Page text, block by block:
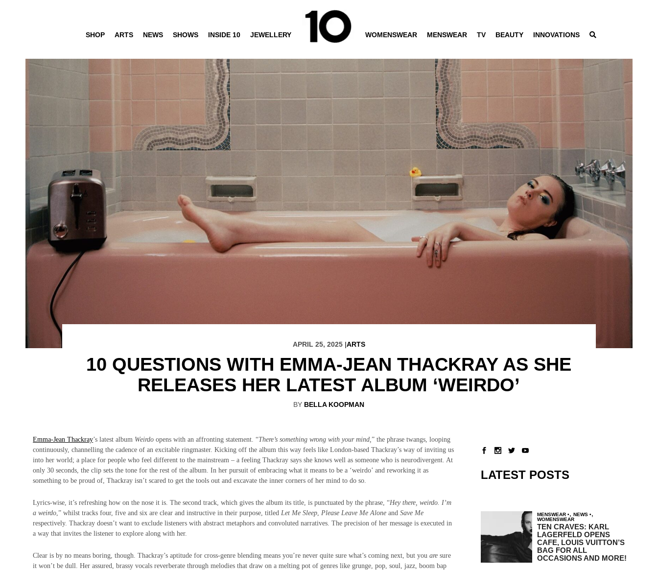
SHOP ARTS NEWS SHOWS INSIDE 10 JEWELLERY WOMENSWEAR MENSWEAR TV BEAUTY INNOVATIONS
APRIL 25, 2025 |ARTS
10 QUESTIONS WITH EMMA-JEAN THACKRAY AS SHE
RELEASES HER LATEST ALBUM ‘WEIRDO’
BY BELLA KOOPMAN
Emma-Jean Thackray’s latest album Weirdo opens with an affronting statement. “There’s something wrong with your mind,” the phrase twangs, looping
continuously, channelling the cadence of an excitable ringmaster. Kicking off the album this way feels like London-based Thackray’s way of inviting us
into her world; a place for people who feel different to the mainstream – a feeling Thackray says she knows well as someone who is neurodivergent. At
only 30 seconds, the clip sets the tone for the rest of the album. In her pursuit of embracing what it means to be a ‘weirdo’ and reworking it as
something to be proud of, Thackray isn’t scared to get the tools out and excavate the inner corners of her mind to do so.
Lyrics-wise, it’s refreshing how on the nose it is. The second track, which gives the album its title, is punctuated by the phrase, “Hey there, weirdo. I’m
a weirdo ,” whilst tracks four, five and six are clear and instructive in their purpose, titled Let Me Sleep Please Leave Me Alone andSave Me
respectively. Thackray doesn’t want to exclude listeners with abstract metaphors and convoluted narratives. The precision of her message is executed in
a way that invites the listener to explore along with her.
Clear is by no means boring, though. Thackray’s aptitude for cross-genre blending means you’re never quite sure what’s coming next, but youare sure
it won’t be dull. Her assured, brassy vocals reverberate through melodies that draw on a melting pot of genres like grunge, pop, soul, jazz, boom bap
LATEST POSTS
MENSWEAR , NEWS ,
WOMENSWEAR
TEN CRAVES: KARL
LAGERFELD OPENS
CAFE, LOUIS VUITTON’S
BAG FOR ALL
OCCASIONS AND MORE!